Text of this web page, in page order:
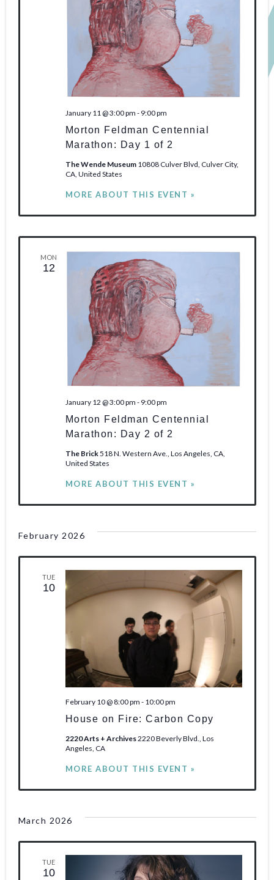
January 11 @ 3:00 pm - 9:00 pm
Morton Feldman Centennial
Marathon: Day 1 of 2
The Wende Museum 10808 Culver Blvd, Culver City,
CA, United States
MORE ABOUT THIS EVENT »
MON
12
January 12 @ 3:00 pm - 9:00 pm
Morton Feldman Centennial
Marathon: Day 2 of 2
The Brick518 N. Western Ave., Los Angeles, CA,
United States
MORE ABOUT THIS EVENT »
February 2026
TUE
10
February 10 @ 8:00 pm - 10:00 pm
House on Fire: Carbon Copy
2220 Arts + Archives2220 Beverly Blvd., Los
Angeles, CA
MORE ABOUT THIS EVENT »
March 2026
TUE
10